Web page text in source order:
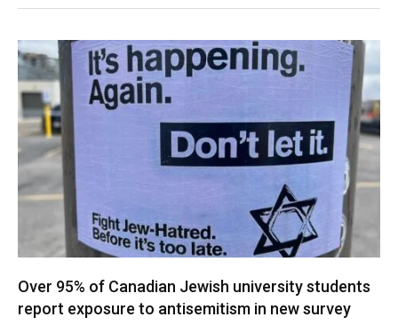
Over 95% of Canadian Jewish university students
report exposure to antisemitism in new survey